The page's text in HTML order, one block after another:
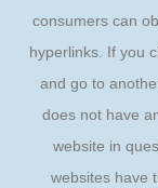
consumers can
hyperlinks. If you
and go to
does not have
website in
websites have